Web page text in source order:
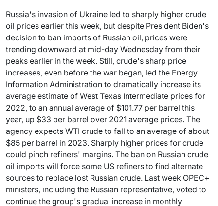
Russia's invasion of Ukraine led to sharply higher crude
oil prices earlier this week, but despite President Biden's
decision to ban imports of Russian oil, prices were
trending downward at mid-day Wednesday from their
peaks earlier in the week. Still, crude's sharp price
increases, even before the war began, led the Energy
Information Administration to dramatically increase its
average estimate of West Texas Intermediate prices for
2022, to an annual average of $101.77 per barrel this
year, up $33 per barrel over 2021 average prices. The
agency expects WTI crude to fall to an average of about
$85 per barrel in 2023. Sharply higher prices for crude
could pinch refiners' margins. The ban on Russian crude
oil imports will force some US refiners to find alternate
sources to replace lost Russian crude. Last week OPEC+
ministers, including the Russian representative, voted to
continue the group's gradual increase in monthly